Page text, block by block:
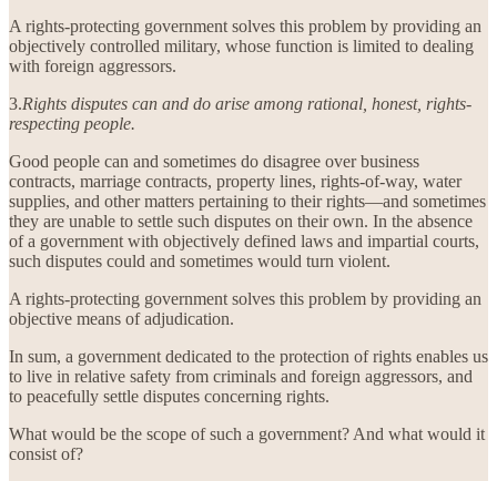
A rights-protecting government solves this problem by providing an
objectively controlled military, whose function is limited to dealing
with foreign aggressors.
3.Rights disputes can and do arise among rational, honest, rights-
respecting people.
Good people can and sometimes do disagree over business
contracts, marriage contracts, property lines, rights-of-way, water
supplies, and other matters pertaining to their rights—and sometimes
they are unable to settle such disputes on their own. In the absence
of a government with objectively defined laws and impartial courts,
such disputes could and sometimes would turn violent.
A rights-protecting government solves this problem by providing an
objective means of adjudication.
In sum, a government dedicated to the protection of rights enables us
to live in relative safety from criminals and foreign aggressors, and
to peacefully settle disputes concerning rights.
What would be the scope of such a government? And what would it
consist of?